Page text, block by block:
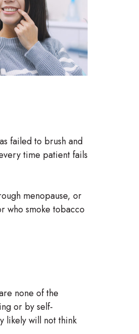
failed to brush and
time patient fails
menopause, or
who smoke tobacco
none of the
or by self-
likely will not think